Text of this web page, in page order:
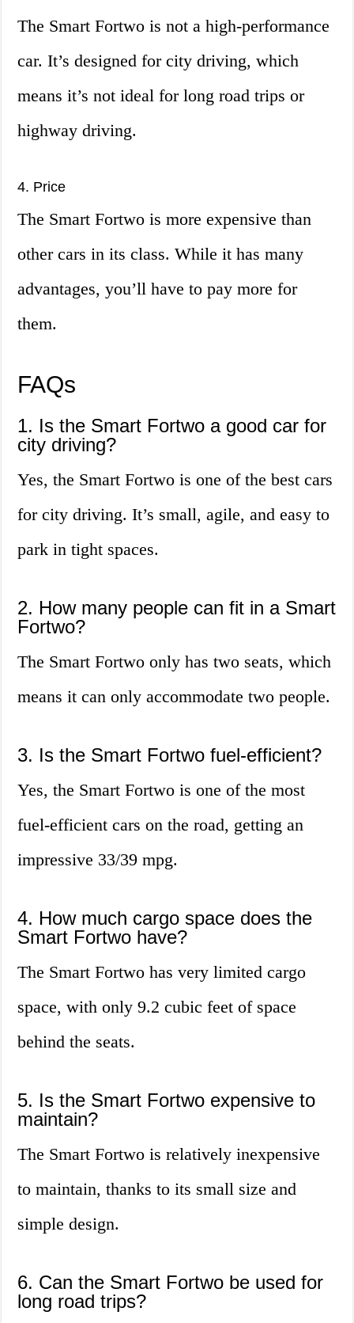
The Smart Fortwo is not a high-performance
car. It’s designed for city driving, which
means it’s not ideal for long road trips or
highway driving.
4. Price
The Smart Fortwo is more expensive than
other cars in its class. While it has many
advantages, you’ll have to pay more for
them.
FAQs
1. Is the Smart Fortwo a good car for
city driving?
Yes, the Smart Fortwo is one of the best cars
for city driving. It’s small, agile, and easy to
park in tight spaces.
2. How many people can fit in a Smart
Fortwo?
The Smart Fortwo only has two seats, which
means it can only accommodate two people.
3. Is the Smart Fortwo fuel-efficient?
Yes, the Smart Fortwo is one of the most
fuel-efficient cars on the road, getting an
impressive 33/39 mpg.
4. How much cargo space does the
Smart Fortwo have?
The Smart Fortwo has very limited cargo
space, with only 9.2 cubic feet of space
behind the seats.
5. Is the Smart Fortwo expensive to
maintain?
The Smart Fortwo is relatively inexpensive
to maintain, thanks to its small size and
simple design.
6. Can the Smart Fortwo be used for
long road trips?